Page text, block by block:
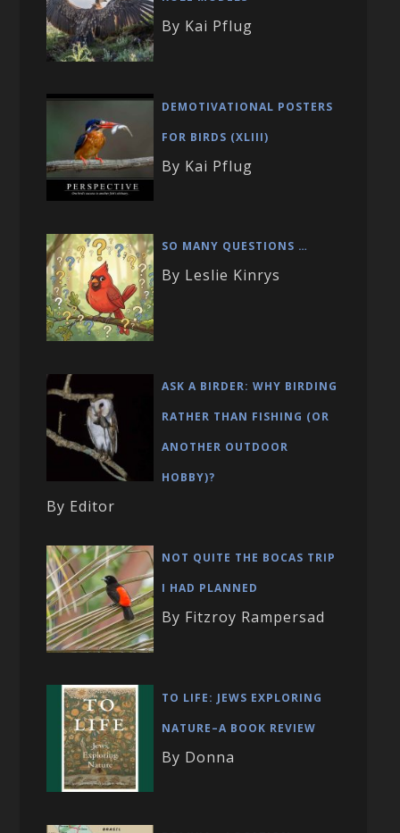
By Kai Pflug
DEMOTIVATIONAL POSTERS
FOR BIRDS (XLIII)
By Kai Pflug
SO MANY QUESTIONS …
By Leslie Kinrys
ASK A BIRDER: WHY BIRDING
RATHER THAN FISHING (OR
ANOTHER OUTDOOR
HOBBY)?
By Editor
NOT QUITE THE BOCAS TRIP
I HAD PLANNED
By Fitzroy Rampersad
TO LIFE: JEWS EXPLORING
NATURE–A BOOK REVIEW
By Donna